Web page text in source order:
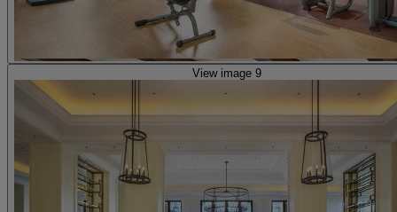
View image 9